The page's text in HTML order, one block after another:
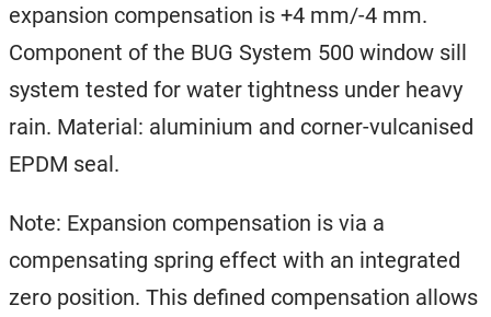
expansion compensation is +4 mm/-4 mm.
Component of the BUG System 500 window sill
system tested for water tightness under heavy
rain. Material: aluminium and corner-vulcanised
EPDM seal.
Note: Expansion compensation is via a
compensating spring effect with an integrated
zero position. This defined compensation allows